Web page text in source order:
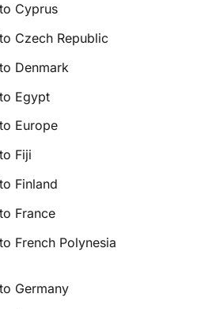
Cyprus
Czech Republic
Denmark
Egypt
Europe
Fiji
Finland
France
French Polynesia
Germany